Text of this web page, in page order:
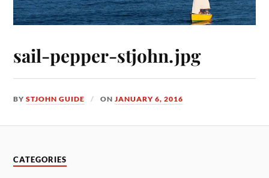
sail-pepper-stjohn.jpg
BYSTJOHN GUIDE ONJANUARY 6, 2016
CATEGORIES